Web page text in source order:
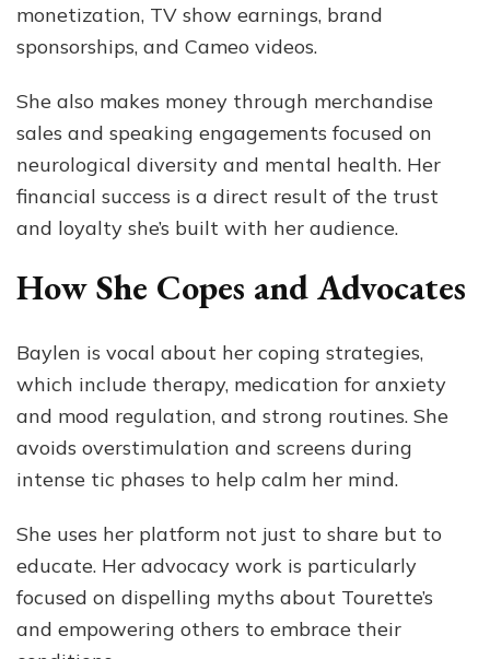
monetization, TV show earnings, brand
sponsorships, and Cameo videos.
She also makes money through merchandise
sales and speaking engagements focused on
neurological diversity and mental health. Her
financial success is a direct result of the trust
and loyalty she’s built with her audience.
How She Copes and Advocates
Baylen is vocal about her coping strategies,
which include therapy, medication for anxiety
and mood regulation, and strong routines. She
avoids overstimulation and screens during
intense tic phases to help calm her mind.
She uses her platform not just to share but to
educate. Her advocacy work is particularly
focused on dispelling myths about Tourette’s
and empowering others to embrace their